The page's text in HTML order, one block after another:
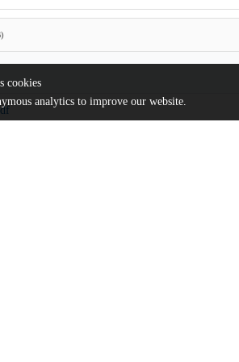
cookies
analytics to improve our website.